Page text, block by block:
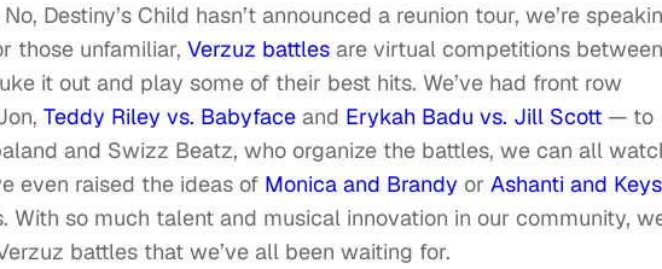
Destiny’s Child hasn’t announced a reunion tour, we’re
those unfamiliar, Verzuz battles are virtual competitions between
it out and play some of their best hits. We’ve had front row
Teddy Riley vs. Babyface and Erykah Badu vs. Jill Scott — to
and Swizz Beatz, who organize the battles, we can all
even raised the ideas of Monica and Brandy or Ashanti and
With so much talent and musical innovation in our community,
battles that we’ve all been waiting for.